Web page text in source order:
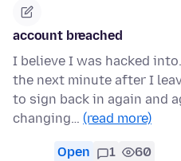
account breached
I believe I was hacked
the next minute after I
to sign back in again and
changing… (read more)
Open 1 60